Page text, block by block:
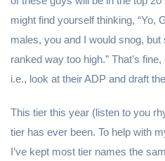
might find yourself thinking, “Yo,
males, you and I would snog,
ranked way too high.” That’s
i.e., look at their ADP and draft
This tier this year (listen to you
tier has ever been. To help with
I’ve kept most tier names the